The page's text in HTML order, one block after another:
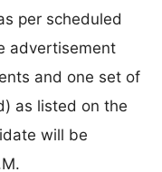
per scheduled
advertisement
and one set of
as listed on the
will be